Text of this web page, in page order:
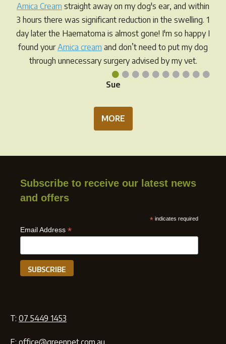
the
••••••••••
Arnica Cream straight away on my dog's ear, and within
3 hours there was significant reduction in the swelling. 1
day later the Haematoma is almost gone! I'm so happy I
found yourArnica cream and don’t need to put my dog
through unnecessary surgery advised by my vet.
Sue
MORE
Subscribe to receive our latest news
and offers
* indicates required
Email Address *
T: 07 5449 1453
E: office@greenpet.com.au